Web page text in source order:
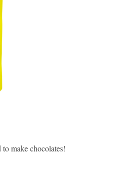
make chocolates!